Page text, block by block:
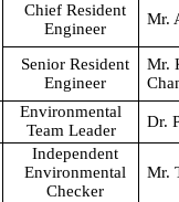
Chief Resident
Engineer
Mr.
Senior Resident
Engineer
Mr.
Environmental
Team Leader
Dr.
Independent
Environmental
Checker
Mr.